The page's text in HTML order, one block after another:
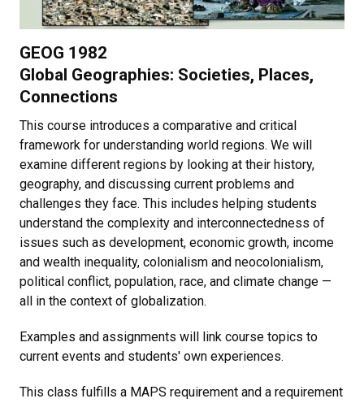
GEOG 1982
Global Geographies: Societies, Places,
Connections
This course introduces a comparative and critical
framework for understanding world regions. We will
examine different regions by looking at their history,
geography, and discussing current problems and
challenges they face. This includes helping students
understand the complexity and interconnectedness of
issues such as development, economic growth, income
and wealth inequality, colonialism and neocolonialism,
political conflict, population, race, and climate change —
all in the context of globalization.
Examples and assignments will link course topics to
current events and students' own experiences.
This class fulfills a MAPS requirement and a requirement